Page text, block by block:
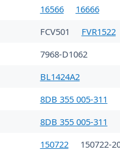
16566
16666
FCV501 FVR1522
7968-D1062
BL1424A2
8DB 355 005-311
8DB 355 005-311
150722
150722-